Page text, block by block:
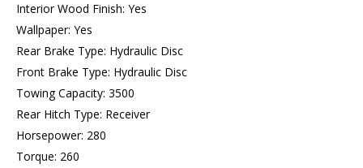
Interior Wood Finish: Yes
Wallpaper: Yes
Rear Brake Type: Hydraulic Disc
Front Brake Type: Hydraulic Disc
Towing Capacity: 3500
Rear Hitch Type: Receiver
Horsepower: 280
Torque: 260